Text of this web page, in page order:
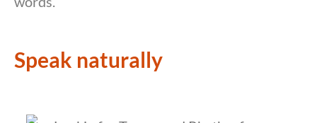
Speak naturally